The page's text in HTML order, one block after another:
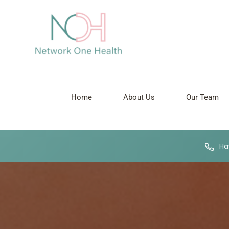
Home About Us Our Team